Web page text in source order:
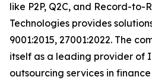
like P2P, Q2C, and Record-to-
Technologies provides
9001:2015, 27001:2022. The
itself as a leading provider of
outsourcing services in